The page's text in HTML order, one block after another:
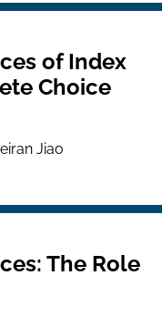
of Index
Choice
Jiao
The Role